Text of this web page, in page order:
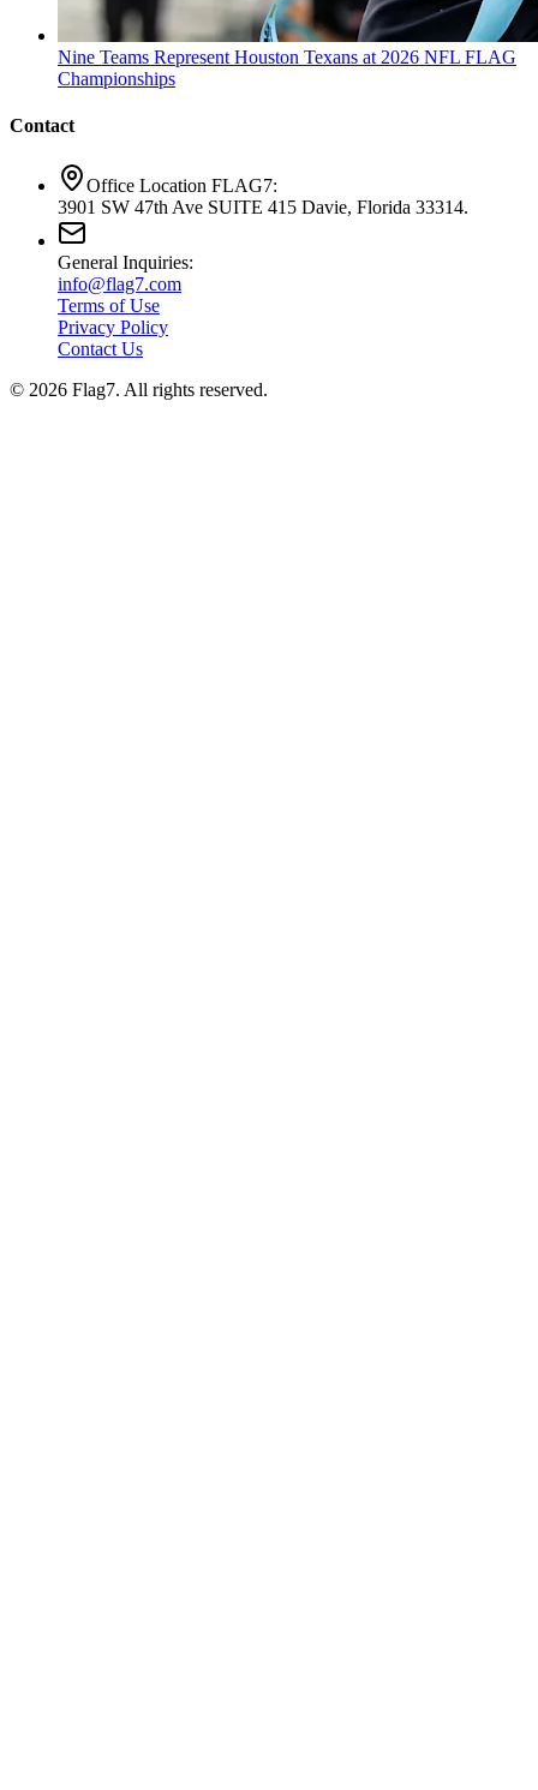
Nine Teams Represent Houston Texans at 2026 NFL FLAG
Championships
Contact
Office Location FLAG7:
3901 SW 47th Ave SUITE 415 Davie, Florida 33314.
General Inquiries:
info@flag7.com
Terms of Use
Privacy Policy
Contact Us
© 2026 Flag7. All rights reserved.